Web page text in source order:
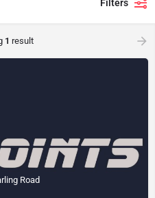
Filters
1 result
Road